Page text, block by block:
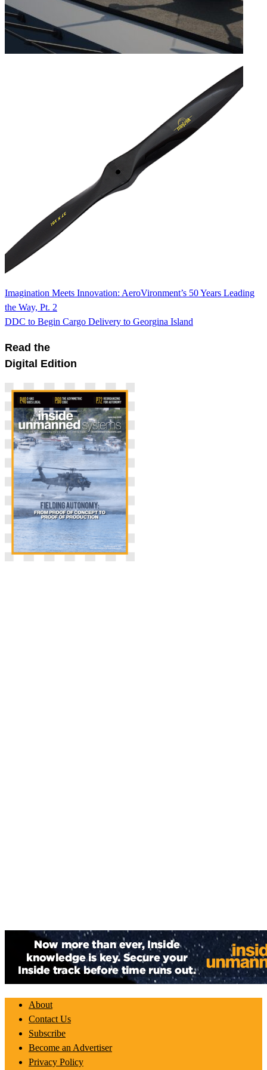
Imagination Meets Innovation: AeroVironment’s 50 Years Leading
the Way, Pt. 2
DDC to Begin Cargo Delivery to Georgina Island
Read the
Digital Edition
About
Contact Us
Subscribe
Become an Advertiser
Privacy Policy